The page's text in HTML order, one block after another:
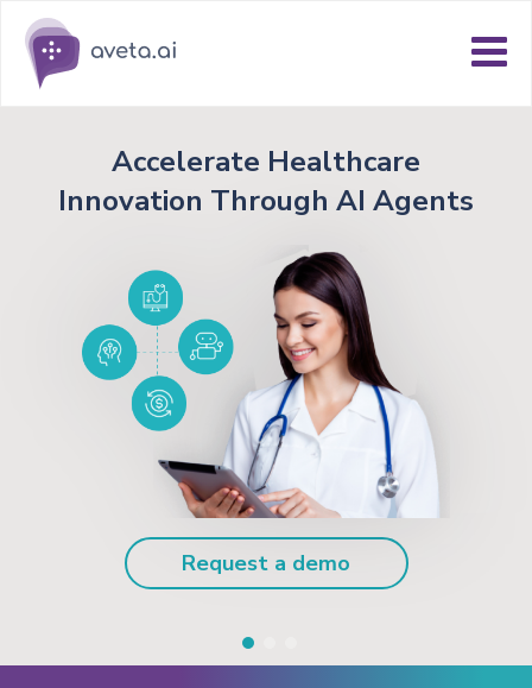
Accelerate Healthcare
Innovation Through AI Agents
Request a demo